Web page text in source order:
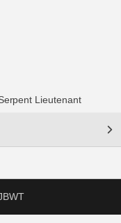
Lieutenant